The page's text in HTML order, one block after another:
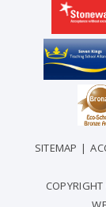
SITEMAP |